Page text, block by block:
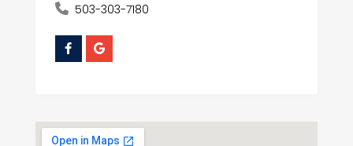
503-303-7180